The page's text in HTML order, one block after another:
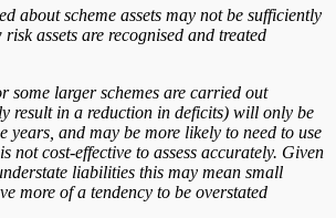
about scheme assets may not be sufficiently
assets are recognised and treated
some larger schemes are carried out
result in a reduction in deficits) will only be
years, and may be more likely to need to use
not cost-effective to assess accurately. Given
liabilities this may mean small
more of a tendency to be overstated